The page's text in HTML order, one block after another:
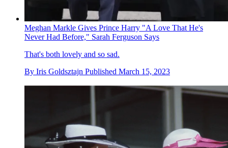
Meghan Markle Gives Prince Harry "A Love That He's
Never Had Before," Sarah Ferguson Says
That's both lovely and so sad.
By Iris Goldsztajn Published March 15, 2023